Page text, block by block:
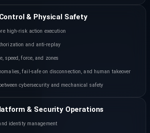
& Physical Safety
high-risk action execution
and anti-replay
speed, force, and zones
fail-safe on disconnection, and human takeover
cybersecurity and mechanical safety
& Security Operations
identity management